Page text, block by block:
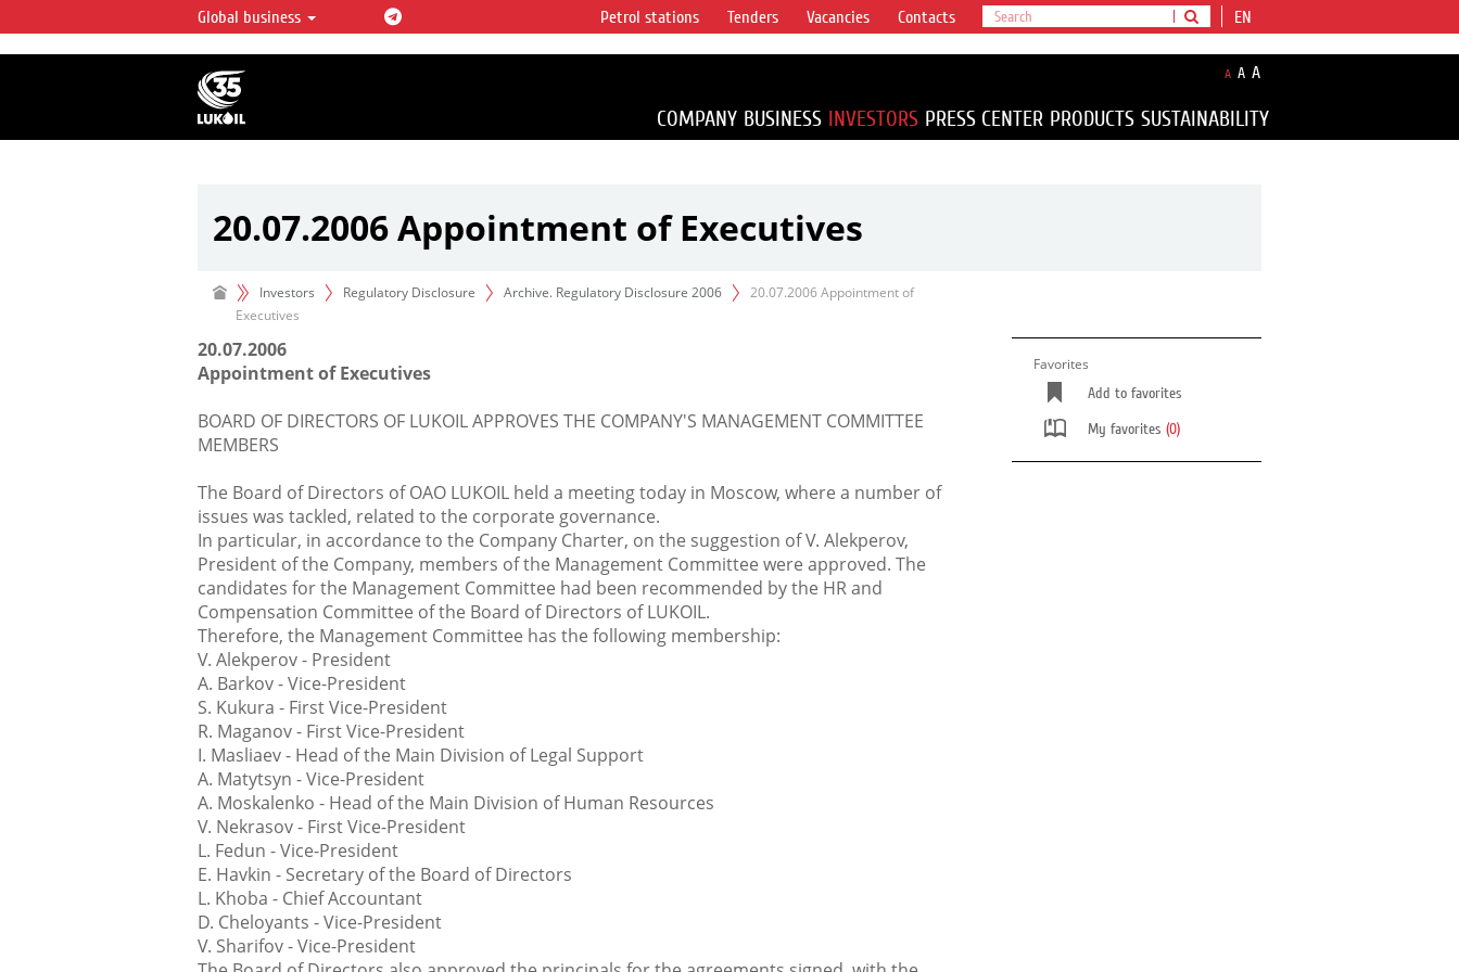
LUKOIL OVERVIEW
LUKOIL is one of the largest oil & gas vertical
integrated companies in the world accounting for
over 2% of crude production and circa 1% of proved
hydrocarbon reserves globally.
Global business EN
Petrol stations Tenders Vacancies Contacts
A A A
COMPANY BUSINESS INVESTORS PRESS CENTER PRODUCTS SUSTAINABILITY
20.07.2006 Appointment of Executives
Investors Regulatory Disclosure Archive. Regulatory Disclosure 2006
20.07.2006 Appointment of
Executives
20.07.2006
Appointment of Executives
BOARD OF DIRECTORS OF LUKOIL APPROVES THE COMPANY'S MANAGEMENT COMMITTEE
MEMBERS
The Board of Directors of OAO LUKOIL held a meeting today in Moscow, where a number of
issues was tackled, related to the corporate governance.
In particular, in accordance to the Company Charter, on the suggestion of V. Alekperov,
President of the Company, members of the Management Committee were approved. The
candidates for the Management Committee had been recommended by the HR and
Compensation Committee of the Board of Directors of LUKOIL.
Therefore, the Management Committee has the following membership:
V. Alekperov - President
A. Barkov - Vice-President
S. Kukura - First Vice-President
R. Maganov - First Vice-President
I. Masliaev - Head of the Main Division of Legal Support
A. Matytsyn - Vice-President
A. Moskalenko - Head of the Main Division of Human Resources
V. Nekrasov - First Vice-President
L. Fedun - Vice-President
E. Havkin - Secretary of the Board of Directors
L. Khoba - Chief Accountant
D. Cheloyants - Vice-President
V. Sharifov - Vice-President
Favorites
Add to favorites
My favorites (0)